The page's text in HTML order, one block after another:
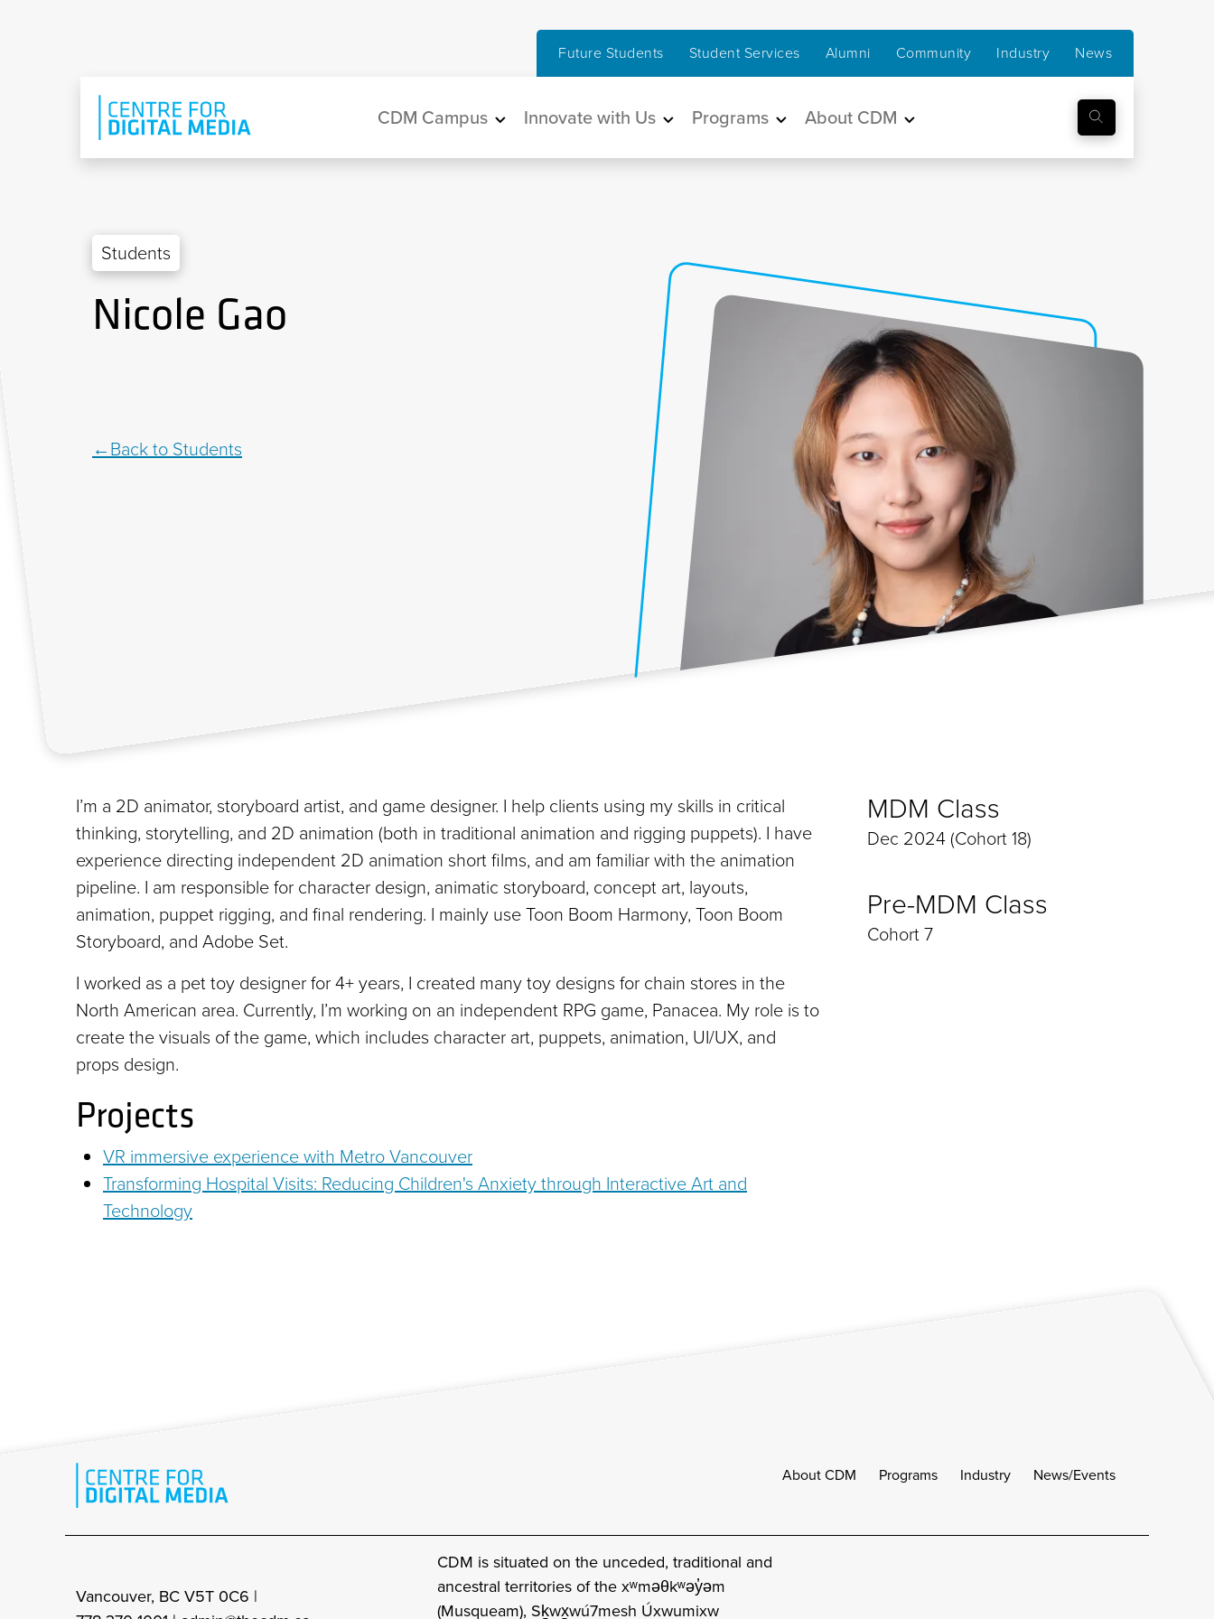
Future Students Student Services Alumni Community Industry News
Main navigation
CDM Campus Innovate with Us Programs About CDM
Students
Nicole Gao
Back to Students
I’m a 2D animator, storyboard artist, and game designer. I help clients using my skills in critical
thinking, storytelling, and 2D animation (both in traditional animation and rigging puppets). I have
experience directing independent 2D animation short films, and am familiar with the animation
pipeline. I am responsible for character design, animatic storyboard, concept art, layouts,
animation, puppet rigging, and final rendering. I mainly use Toon Boom Harmony, Toon Boom
Storyboard, and Adobe Set.
I worked as a pet toy designer for 4+ years, I created many toy designs for chain stores in the
North American area. Currently, I’m working on an independent RPG game, Panacea. My role is to
create the visuals of the game, which includes character art, puppets, animation, UI/UX, and
props design.
Projects
VR immersive experience with Metro Vancouver
Transforming Hospital Visits: Reducing Children's Anxiety through Interactive Art and
Technology
MDM Class
Dec 2024 (Cohort 18)
Pre-MDM Class
Cohort 7
About CDM Programs Industry News/Events
Vancouver, BC V5T 0C6 |
CDM is situated on the unceded, traditional and
ancestral territories of the xʷməθkʷəy̓əm
(Musqueam), Sḵwx̱wú7mesh Úxwumixw